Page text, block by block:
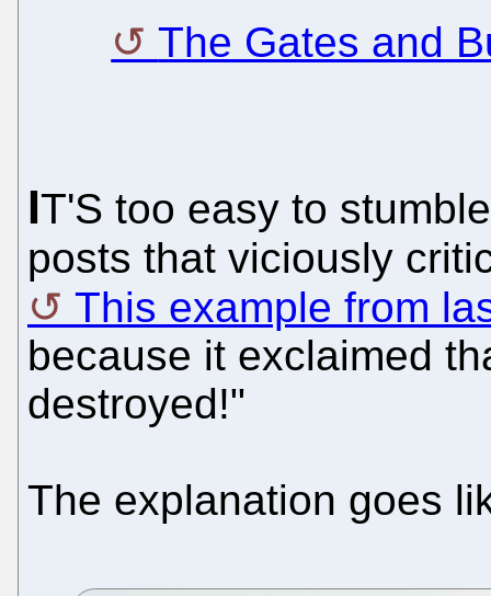
The Gates and
IT'S too easy to
posts that viciously
This example from
because it exclaimed
destroyed!"
The explanation goes